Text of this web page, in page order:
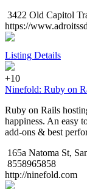
3422 Old Capitol
https://
Listing Details
+10
Ninefold: Ruby on
Ruby on Rails
happiness. An easy
add-ons & best
165a Natoma St,
8558965858
http://ninefold.com